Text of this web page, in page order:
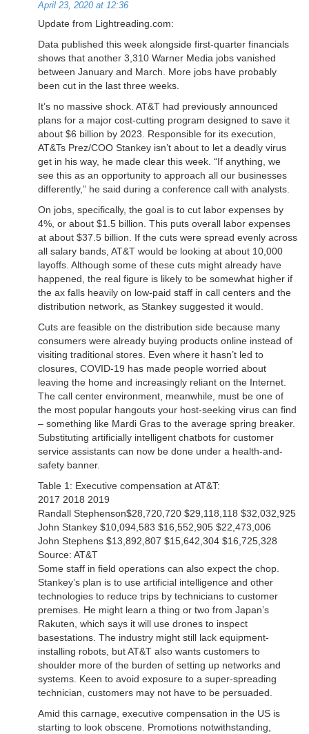
April 23, 2020 at 12:36
Update from Lightreading.com:
Data published this week alongside first-quarter financials
shows that another 3,310 Warner Media jobs vanished
between January and March. More jobs have probably
been cut in the last three weeks.
It’s no massive shock. AT&T had previously announced
plans for a major cost-cutting program designed to save it
about $6 billion by 2023. Responsible for its execution,
AT&Ts Prez/COO Stankey isn’t about to let a deadly virus
get in his way, he made clear this week. “If anything, we
see this as an opportunity to approach all our businesses
differently,” he said during a conference call with analysts.
On jobs, specifically, the goal is to cut labor expenses by
4%, or about $1.5 billion. This puts overall labor expenses
at about $37.5 billion. If the cuts were spread evenly across
all salary bands, AT&T would be looking at about 10,000
layoffs. Although some of these cuts might already have
happened, the real figure is likely to be somewhat higher if
the ax falls heavily on low-paid staff in call centers and the
distribution network, as Stankey suggested it would.
Cuts are feasible on the distribution side because many
consumers were already buying products online instead of
visiting traditional stores. Even where it hasn’t led to
closures, COVID-19 has made people worried about
leaving the home and increasingly reliant on the Internet.
The call center environment, meanwhile, must be one of
the most popular hangouts your host-seeking virus can find
– something like Mardi Gras to the average spring breaker.
Substituting artificially intelligent chatbots for customer
service assistants can now be done under a health-and-
safety banner.
Table 1: Executive compensation at AT&T:
2017 2018 2019
Randall Stephenson$28,720,720 $29,118,118 $32,032,925
John Stankey $10,094,583 $16,552,905 $22,473,006
John Stephens $13,892,807 $15,642,304 $16,725,328
Source: AT&T
Some staff in field operations can also expect the chop.
Stankey’s plan is to use artificial intelligence and other
technologies to reduce trips by technicians to customer
premises. He might learn a thing or two from Japan’s
Rakuten, which says it will use drones to inspect
basestations. The industry might still lack equipment-
installing robots, but AT&T also wants customers to
shoulder more of the burden of setting up networks and
systems. Keen to avoid exposure to a super-spreading
technician, customers may not have to be persuaded.
Amid this carnage, executive compensation in the US is
starting to look obscene. Promotions notwithstanding,